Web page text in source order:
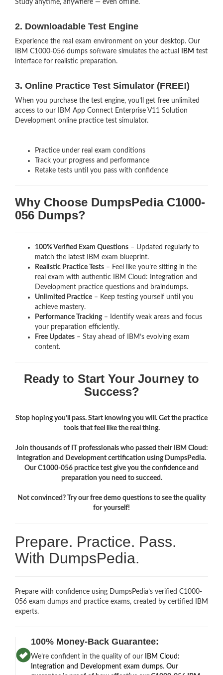
Study anytime, anywhere — even offline.
2. Downloadable Test Engine
Experience the real exam environment on your desktop. Our
IBM C1000-056 dumps software simulates the actual
IBM test
interface for realistic preparation.
3. Online Practice Test Simulator (FREE!)
When you purchase the test engine, you’ll get free unlimited
access to our IBM App Connect Enterprise V11 Solution
Development online practice test simulator.
Practice under real exam conditions
Track your progress and performance
Retake tests until you pass with confidence
Why Choose DumpsPedia C1000-
056 Dumps?
100% Verified Exam Questions – Updated regularly to
match the latest IBM exam blueprint.
Realistic Practice Tests – Feel like you’re sitting in the
real exam with authentic IBM Cloud: Integration and
Development practice questions and braindumps.
Unlimited Practice – Keep testing yourself until you
achieve mastery.
Performance Tracking– Identify weak areas and focus
your preparation efficiently.
Free Updates – Stay ahead of IBM’s evolving exam
content.
Ready to Start Your Journey to
Success?
Stop hoping you'll pass. Start knowing you will. Get the practice
tools that feel like the real thing.
Join thousands of IT professionals who passed their IBM Cloud:
Integration and Development certification using DumpsPedia.
Our C1000-056 practice test give you the confidence and
preparation you need to succeed.
Not convinced? Try our free demo questions to see the quality
for yourself!
Prepare. Practice. Pass.
With DumpsPedia.
Prepare with confidence using DumpsPedia’s verified C1000-
056 exam dumps and practice exams, created by certified IBM
experts.
100% Money-Back Guarantee:
We’re confident in the quality of our
IBM Cloud:
Integration and Development exam dumps.Our